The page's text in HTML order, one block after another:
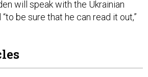
be sure that he can read it out,”